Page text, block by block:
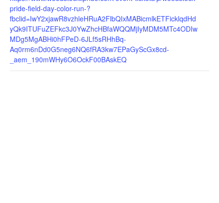
pride-field-day-color-run-?
fbclid=IwY2xjawR8vzhleHRuA2FlbQIxMABicmlkETFicklqdHd
yQk9ITUFuZEFkc3J0YwZhcHBfaWQQMjIyMDM5MTc4ODIw
MDg5MgABHi0hFPeD-6JLf5sRHhBq-
Aq0rm6nDd0G5neg6NQ6fRA3kw7EPaGyScGx8cd-
_aem_190mWHy6O6OckF00BAskEQ